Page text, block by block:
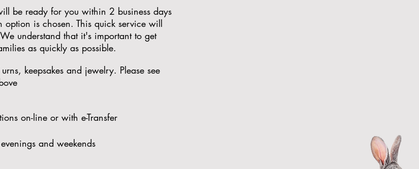
be ready for you within 2 business days
option is chosen. This quick service will
understand that it's important to get
as quickly as possible.
keepsakes and jewelry. Please see
on-line or with e-Transfer
and weekends